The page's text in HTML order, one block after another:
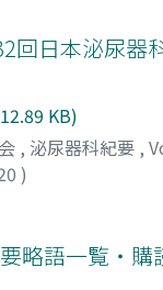
data
: 92%)
the peripheral
was
and G-
was G-
pulmonary
he was
chemotherapy
回日本泌尿器
KB)
, 泌尿器科紀要 ,
)
略語一覧・購